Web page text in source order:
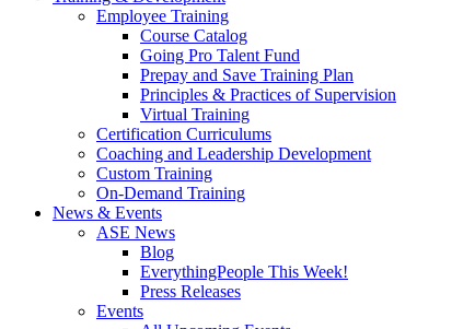
Employee Training
Course Catalog
Going Pro Talent Fund
Prepay and Save Training Plan
Principles & Practices of Supervision
Virtual Training
Certification Curriculums
Coaching and Leadership Development
Custom Training
On-Demand Training
News & Events
ASE News
Blog
EverythingPeople This Week!
Press Releases
Events